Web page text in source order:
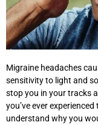
Migraine headaches
sensitivity to light and
stop you in your tracks
you’ve ever experienced
understand why you